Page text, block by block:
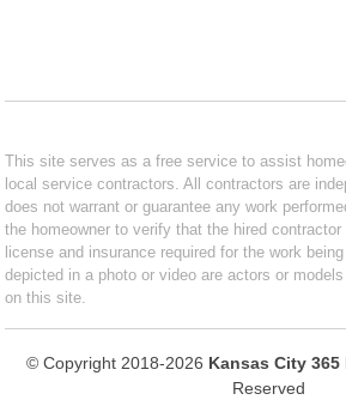
This site serves as a free service to assist
local service contractors. All contractors are
does not warrant or guarantee any work
the homeowner to verify that the hired
license and insurance required for the work
depicted in a photo or video are actors or
on this site.
© Copyright 2018-2026 Kansas City
Reserved